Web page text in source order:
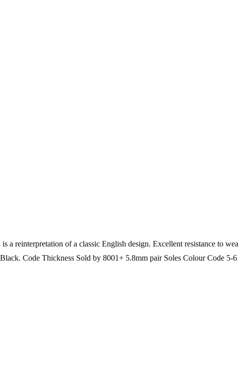
reinterpretation of a classic English design. Excellent resistance to
Code Thickness Sold by 8001+ 5.8mm pair Soles Colour Code 5-